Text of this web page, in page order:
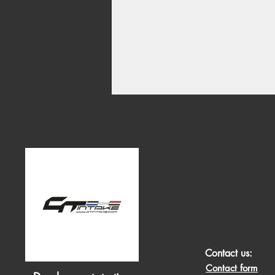
Contact us:
Contact form